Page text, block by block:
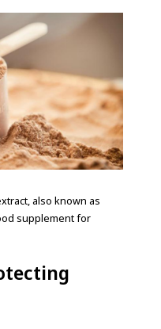
also known as
supplement for